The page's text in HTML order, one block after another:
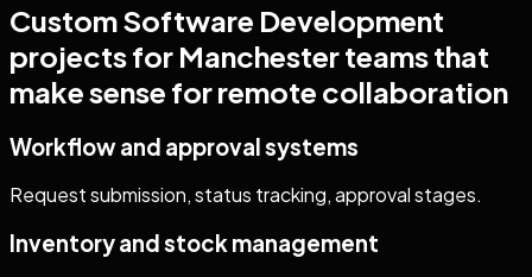
Custom Software Development
projects for Manchesterteams that
make sense for remote collaboration
Workflow and approval systems
Request submission, status tracking, approval stages.
Inventory and stock management